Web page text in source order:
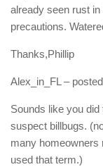
already seen rust
precautions.
Thanks,Phillip
Alex_in_FL –
Sounds like you
suspect billbugs.
many homeowners
used that term.)